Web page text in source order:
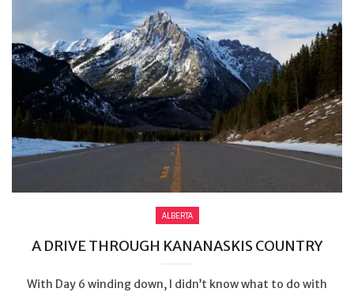
ALBERTA
A DRIVE THROUGH KANANASKIS COUNTRY
With Day 6 winding down, I didn’t know what to do with